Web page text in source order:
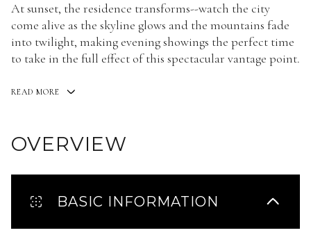
At sunset, the residence transforms--watch the city
come alive as the skyline glows and the mountains fade
into twilight, making evening showings the perfect time
to take in the full effect of this spectacular vantage point.
READ MORE
OVERVIEW
BASIC INFORMATION